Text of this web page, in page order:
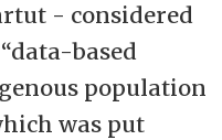
- considered
based
population
was put